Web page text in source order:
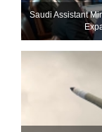
Saudi Assistant